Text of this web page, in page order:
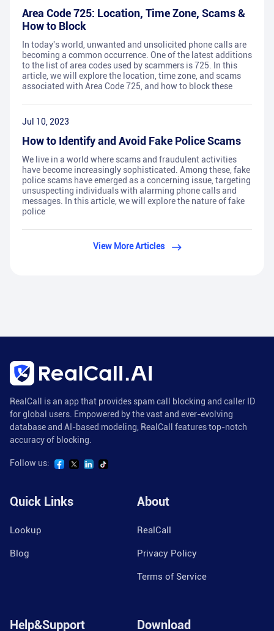
Area Code 725: Location, Time Zone, Scams &
How to Block
In today's world, unwanted and unsolicited phone calls are
becoming a common occurrence. One of the latest additions
to the list of area codes used by scammers is 725. In this
article, we will explore the location, time zone, and scams
associated with Area Code 725, and how to block these
Jul 10, 2023
How to Identify and Avoid Fake Police Scams
We live in a world where scams and fraudulent activities
have become increasingly sophisticated. Among these, fake
police scams have emerged as a concerning issue, targeting
unsuspecting individuals with alarming phone calls and
messages. In this article, we will explore the nature of fake
police
View More Articles
RealCall is an app that provides spam call blocking and caller ID
for global users. Empowered by the vast and ever-evolving
database and AI-based modeling, RealCall features top-notch
accuracy of blocking.
Follow us:
Quick Links
Lookup
Blog
About
RealCall
Privacy Policy
Terms of Service
Help&Support Download